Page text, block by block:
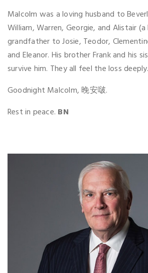
Malcolm was a loving husband to
William, Warren, Georgie, and Alistair
grandfather to Josie, Teodor,
and Eleanor. His brother Frank and his
survive him. They all feel the loss deeply.
Goodnight Malcolm, 晚安啵.
Rest in peace. BN